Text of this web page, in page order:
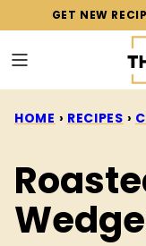
content
GET NEW
HOME › RECIPES ›